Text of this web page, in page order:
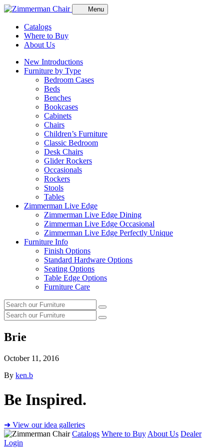
Menu
Catalogs
Where to Buy
About Us
New Introductions
Furniture by Type
Bedroom Cases
Beds
Benches
Bookcases
Cabinets
Chairs
Children’s Furniture
Classic Bedroom
Desk Chairs
Glider Rockers
Occasionals
Rockers
Stools
Tables
Zimmerman Live Edge
Zimmerman Live Edge Dining
Zimmerman Live Edge Occasional
Zimmerman Live Edge Perfectly Unique
Furniture Info
Finish Options
Standard Hardware Options
Seating Options
Table Edge Options
Furniture Care
Search
our
furniture
Search
Search
our
furniture
Search
Brie
October 11, 2016
By ken.b
Be Inspired.
➜ View our idea galleries
Catalogs Where to Buy About Us Dealer
Login